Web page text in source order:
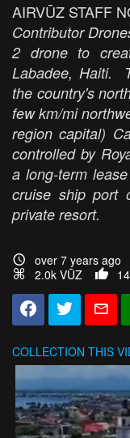
AIRVŪZ STAFF
Contributor
2 drone to
Labadee, Haiti.
the country's
few km/mi
region capital)
controlled by
a long-term
cruise ship port
private resort.
over 7 years ago
2.0k VŪZ
14
COLLECTION THIS